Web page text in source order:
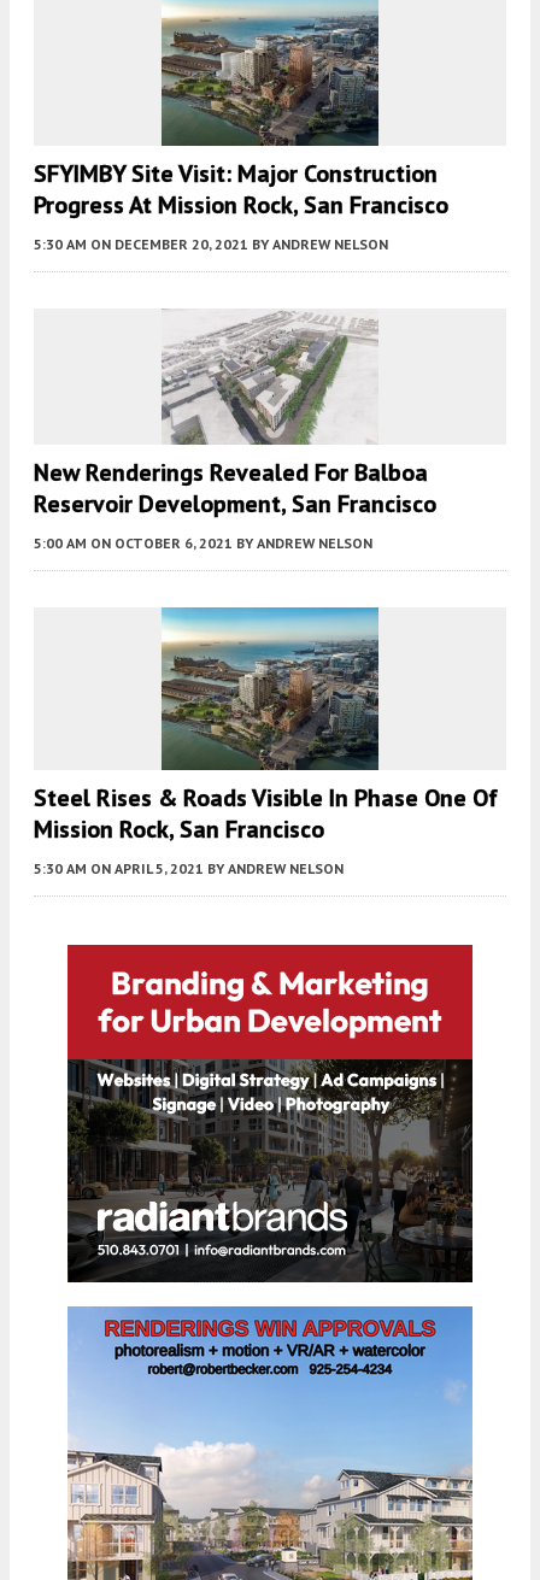
SFYIMBY Site Visit: Major Construction
Progress At Mission Rock, San Francisco
5:30 AM ON DECEMBER 20, 2021 BY ANDREW NELSON
New Renderings Revealed For Balboa
Reservoir Development, San Francisco
5:00 AM ON OCTOBER 6, 2021 BY ANDREW NELSON
Steel Rises & Roads Visible In Phase One Of
Mission Rock, San Francisco
5:30 AM ON APRIL 5, 2021 BY ANDREW NELSON